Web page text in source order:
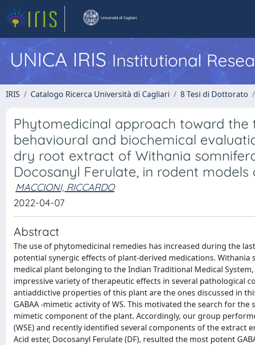
UNICA IRISInstitutional
IRIS Catalogo Ricerca Università di Cagliari 8 Tesi di Dottorato
Phytomedicinal approach toward the
behavioural and biochemical
dry root extract of Withania
Docosanyl Ferulate, in rodent
MACCIONI, RICCARDO
2022-04-07
Abstract
The use of phytomedicinal remedies has increased during the
potential synergic effects of plant-derived medications. Withania
medical plant belonging to the Indian Traditional Medical
impressive variety of therapeutic effects in several pathological
antiaddictive properties of this plant are the ones discussed in
GABAA -mimetic activity of WS. This motivated the search for
mimetic component of the plant. Accordingly, our group
(WSE) and recently identified several components of the extract
Acid ester, Docosanyl Ferulate (DF), resulted the most potent